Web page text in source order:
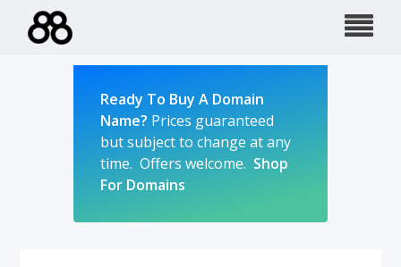
Ready To Buy A Domain
Name? Prices guaranteed
but subject to change at any
time. Offers welcome. Shop
For Domains